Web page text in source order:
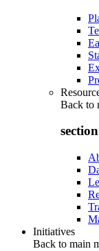
Back to
Initiatives
Back to main